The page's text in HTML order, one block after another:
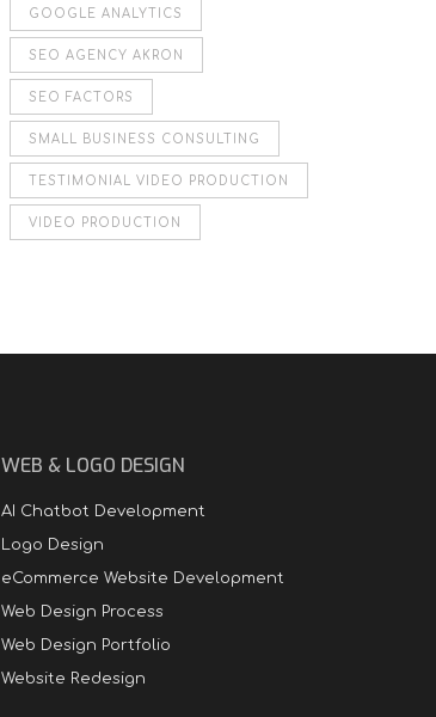
GOOGLE ANALYTICS
SEO AGENCY AKRON
SEO FACTORS
SMALL BUSINESS CONSULTING
TESTIMONIAL VIDEO PRODUCTION
VIDEO PRODUCTION
WEB & LOGO DESIGN
AI Chatbot Development
Logo Design
eCommerce Website Development
Web Design Process
Web Design Portfolio
Website Redesign